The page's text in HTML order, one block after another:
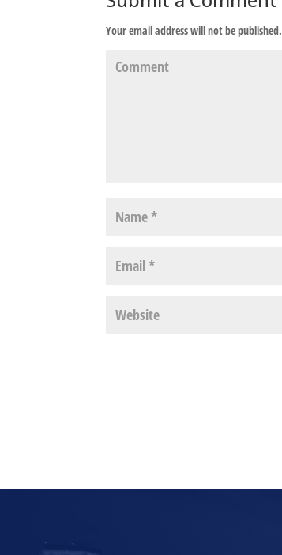
Your email address will not be published.